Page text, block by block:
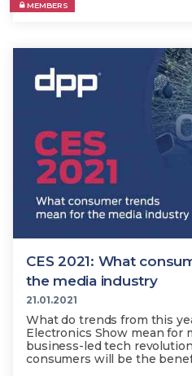
MEMBERS
CES 2021: What
the media industry
21.01.2021
What do trends from this
Electronics Show mean for
business-led tech
consumers will be the